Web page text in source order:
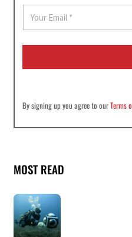
a
i
*
By signing up you agree to ourTerms
MOST READ